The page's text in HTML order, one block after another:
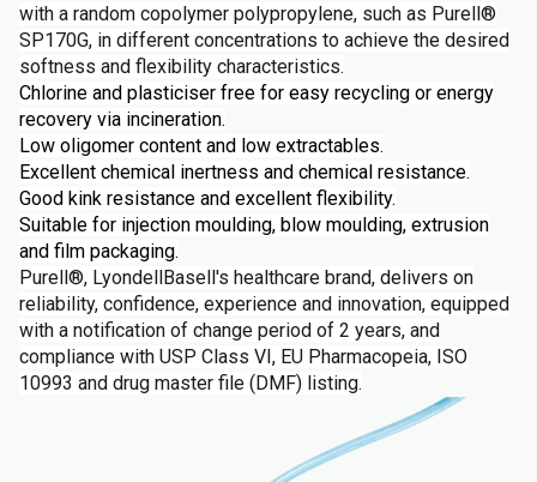
with a random copolymer polypropylene, such as Purell®
SP170G, in different concentrations to achieve the desired
softness and flexibility characteristics.
Chlorine and plasticiser free for easy recycling or energy
recovery via incineration.
Low oligomer content and low extractables.
Excellent chemical inertness and chemical resistance.
Good kink resistance and excellent flexibility.
Suitable for injection moulding, blow moulding, extrusion
and film packaging.
Purell®, LyondellBasell's healthcare brand, delivers on
reliability, confidence, experience and innovation, equipped
with a notification of change period of 2 years, and
compliance with USP Class VI, EU Pharmacopeia, ISO
10993 and drug master file (DMF) listing.